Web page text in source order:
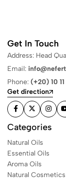
Get In Touch
Address: Head
Email:
Phone: (+20) 10
Get direction
Categories
Natural Oils
Essential Oils
Aroma Oils
Natural Cosmetics